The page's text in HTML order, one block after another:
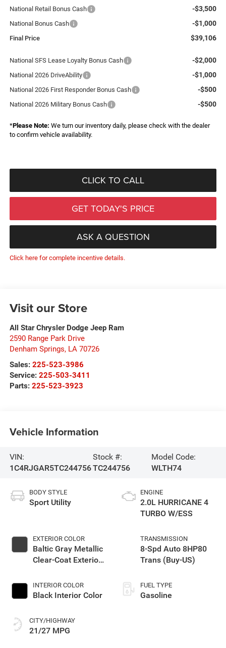
National Retail Bonus Cash -$3,500
National Bonus Cash -$1,000
Final Price $39,106
National SFS Lease Loyalty Bonus Cash -$2,000
National 2026 DriveAbility -$1,000
National 2026 First Responder Bonus Cash -$500
National 2026 Military Bonus Cash -$500
*Please Note: We turn our inventory daily, please check with the dealer
to confirm vehicle availability.
CLICK TO CALL
GET TODAY'S PRICE
ASK A QUESTION
Click here for complete incentive details.
Visit our Store
All Star Chrysler Dodge Jeep Ram
2590 Range Park Drive
Denham Springs, LA 70726
Sales: 225-523-3986
Service: 225-503-3411
Parts: 225-523-3923
Vehicle Information
VIN:
1C4RJGAR5TC244756
Stock #:
TC244756
Model Code:
WLTH74
BODY STYLE
Sport Utility
EXTERIOR COLOR
Baltic Gray Metallic
Clear-Coat Exterior
INTERIOR COLOR
Black Interior Color
CITY/HIGHWAY
21/27 MPG
ENGINE
2.0L HURRICANE 4
TURBO W/ESS
TRANSMISSION
8-Spd Auto 8HP80
Trans (Buy-US)
FUEL TYPE
Gasoline